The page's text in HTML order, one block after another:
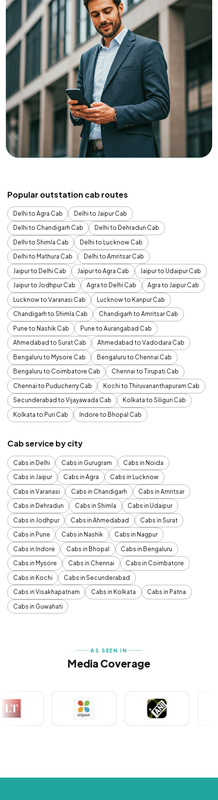
Popular outstation cab routes
Delhi to Agra Cab
Delhi to Jaipur Cab
Delhi to Chandigarh Cab
Delhi to Dehradun Cab
Delhi to Shimla Cab
Delhi to Lucknow Cab
Delhi to Mathura Cab
Delhi to Amritsar Cab
Jaipur to Delhi Cab
Jaipur to Agra Cab
Jaipur to Udaipur Cab
Jaipur to Jodhpur Cab
Agra to Delhi Cab
Agra to Jaipur Cab
Lucknow to Varanasi Cab
Lucknow to Kanpur Cab
Chandigarh to Shimla Cab
Chandigarh to Amritsar Cab
Pune to Nashik Cab
Pune to Aurangabad Cab
Ahmedabad to Surat Cab
Ahmedabad to Vadodara Cab
Bengaluru to Mysore Cab
Bengaluru to Chennai Cab
Bengaluru to Coimbatore Cab
Chennai to Tirupati Cab
Chennai to Puducherry Cab
Kochi to Thiruvananthapuram Cab
Secunderabad to Vijayawada Cab
Kolkata to Siliguri Cab
Kolkata to Puri Cab
Indore to Bhopal Cab
Cab service by city
Cabs in Delhi Cabs in Gurugram
Cabs in Noida
Cabs in Jaipur
Cabs in Agra
Cabs in Lucknow
Cabs in Varanasi
Cabs in Chandigarh
Cabs in Amritsar
Cabs in Dehradun
Cabs in Shimla
Cabs in Udaipur
Cabs in Jodhpur
Cabs in Ahmedabad
Cabs in Surat
Cabs in Pune
Cabs in Nashik
Cabs in Nagpur
Cabs in Indore
Cabs in Bhopal
Cabs in Bengaluru
Cabs in Mysore
Cabs in Chennai
Cabs in Coimbatore
Cabs in Kochi
Cabs in Secunderabad
Cabs in Visakhapatnam
Cabs in Kolkata
Cabs in Patna
Cabs in Guwahati
AS SEEN IN
Media Coverage